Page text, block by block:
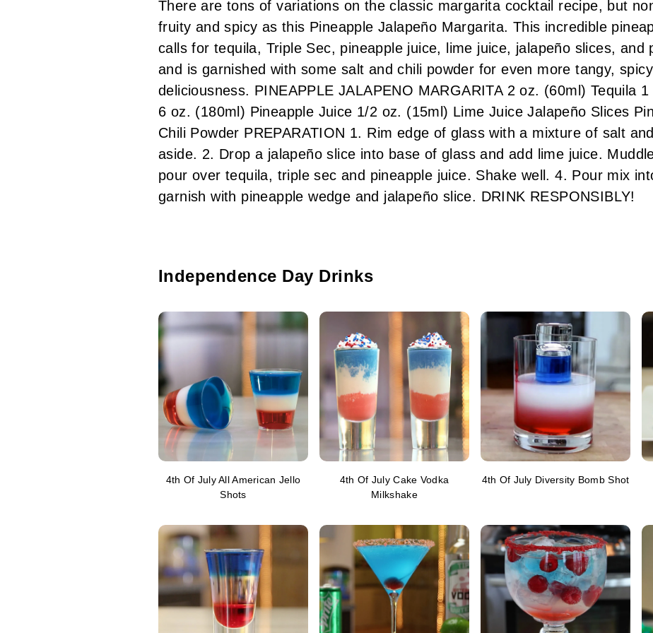
There are tons of variations on the classic margarita cocktail recipe, but
fruity and spicy as this Pineapple Jalapeño Margarita. This incredible
calls for tequila, Triple Sec, pineapple juice, lime juice, jalapeño slices, and
and is garnished with some salt and chili powder for even more tangy,
deliciousness. PINEAPPLE JALAPENO MARGARITA 2 oz. (60ml) Tequila
6 oz. (180ml) Pineapple Juice 1/2 oz. (15ml) Lime Juice Jalapeño Slices
Chili Powder PREPARATION 1. Rim edge of glass with a mixture of salt
aside. 2. Drop a jalapeño slice into base of glass and add lime juice.
pour over tequila, triple sec and pineapple juice. Shake well. 4. Pour mix
garnish with pineapple wedge and jalapeño slice. DRINK RESPONSIBLY!
Independence Day Drinks
4th Of July All American Jello
Shots
4th Of July Cake Vodka
Milkshake
4th Of July Diversity Bomb Shot